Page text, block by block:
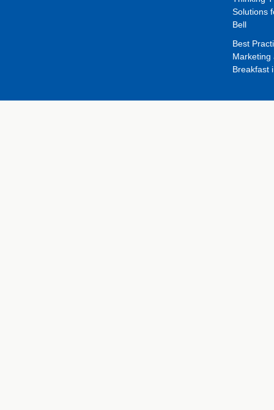
Solutions
Bell
Best
Marketing
Breakfast